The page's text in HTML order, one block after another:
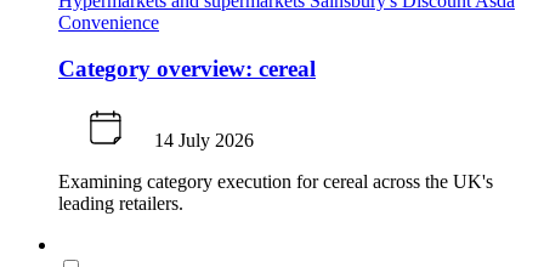
Convenience
Category overview: cereal
14 July 2026
Examining category execution for cereal across the UK's
leading retailers.